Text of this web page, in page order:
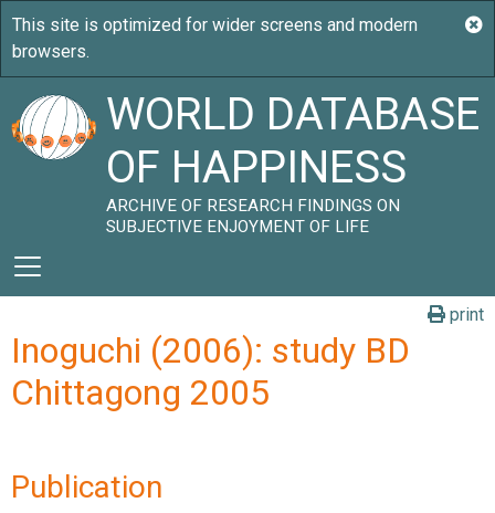
WORLD DATABASE
OF HAPPINESS
ARCHIVE OF RESEARCH FINDINGS ON
SUBJECTIVE ENJOYMENT OF LIFE
print
Inoguchi (2006): study BD
Chittagong 2005
Publication